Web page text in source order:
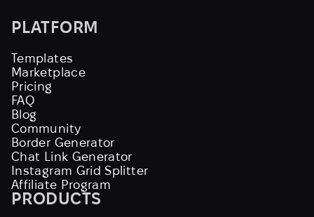
PLATFORM
Templates
Marketplace
Pricing
FAQ
Blog
Community
Border Generator
Chat Link Generator
Instagram Grid Splitter
Affiliate Program
PRODUCTS